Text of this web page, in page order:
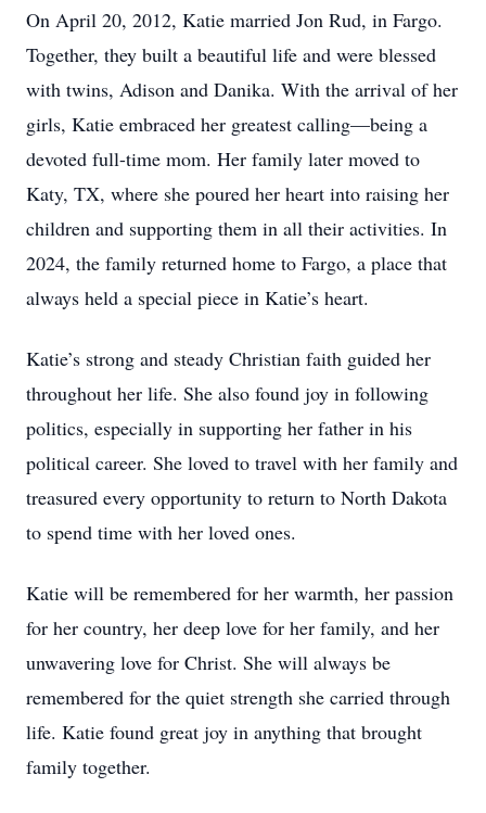
On April 20, 2012, Katie married Jon Rud, in Fargo.
Together, they built a beautiful life and were blessed
with twins, Adison and Danika. With the arrival of her
girls, Katie embraced her greatest calling—being a
devoted full-time mom. Her family later moved to
Katy, TX, where she poured her heart into raising her
children and supporting them in all their activities. In
2024, the family returned home to Fargo, a place that
always held a special piece in Katie’s heart.
Katie’s strong and steady Christian faith guided her
throughout her life. She also found joy in following
politics, especially in supporting her father in his
political career. She loved to travel with her family and
treasured every opportunity to return to North Dakota
to spend time with her loved ones.
Katie will be remembered for her warmth, her passion
for her country, her deep love for her family, and her
unwavering love for Christ. She will always be
remembered for the quiet strength she carried through
life. Katie found great joy in anything that brought
family together.